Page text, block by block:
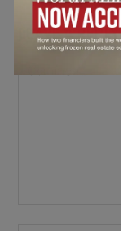
LEAVE A REPLY